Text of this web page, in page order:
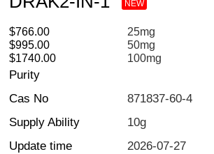
NEW
$766.00
25mg
$995.00
50mg
$1740.00
100mg
Purity
Cas No
871837-60-4
Supply Ability
10g
Update time
2026-07-27